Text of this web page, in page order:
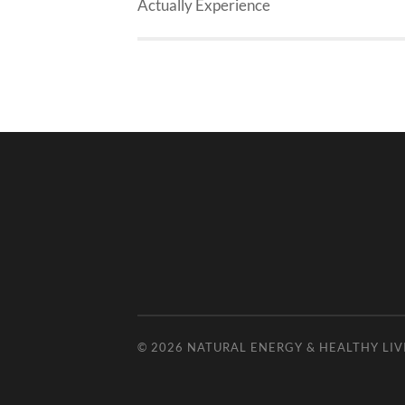
Actually Experience
© 2026 NATURAL ENERGY & HEALTHY